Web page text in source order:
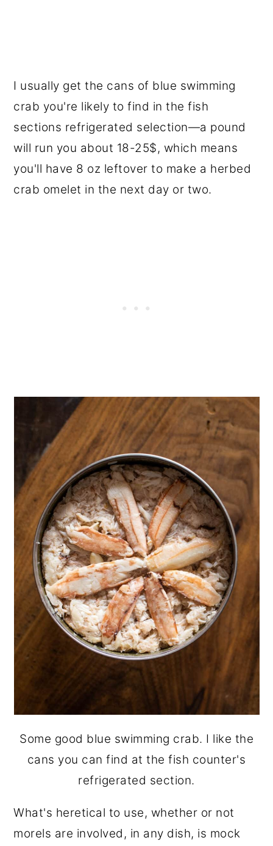
I usually get the cans of blue swimming
crab you're likely to find in the fish
sections refrigerated selection—a pound
will run you about 18-25$, which means
you'll have 8 oz leftover to make a herbed
crab omelet in the next day or two.
Some good blue swimming crab. I like the
cans you can find at the fish counter's
refrigerated section.
What's heretical to use, whether or not
morels are involved, in any dish, is mock